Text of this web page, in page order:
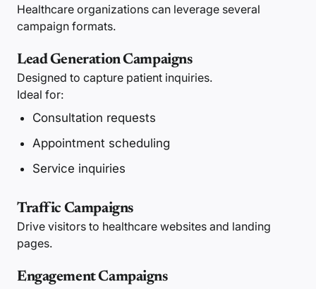
Healthcare organizations can leverage several
campaign formats.
Lead Generation Campaigns
Designed to capture patient inquiries.
Ideal for:
Consultation requests
Appointment scheduling
Service inquiries
Traffic Campaigns
Drive visitors to healthcare websites and landing
pages.
Engagement Campaigns